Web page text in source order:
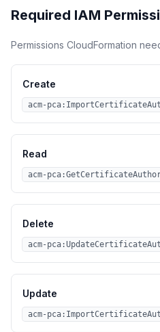
Required IAM
Permissions CloudFormation
Create
acm-
Read
acm-
Delete
acm-
Update
acm-